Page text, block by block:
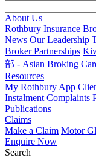
About Us
Rothbury Insurance
News Our Leadership
Broker Partnerships
部 - Asian Broking
Resources
My Rothbury App
Instalment Complaints
Publications
Claims
Make a Claim Motor
Enquire Now
Search